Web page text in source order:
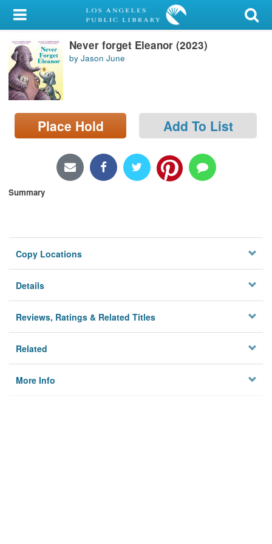
My Account
Library Card
Sign In
Locations/Hours (external
Never forget Eleanor (2023)
by Jason June
Place Hold Add To List
Summary
Copy Locations
Details
Reviews, Ratings & Related Titles
Related
More Info